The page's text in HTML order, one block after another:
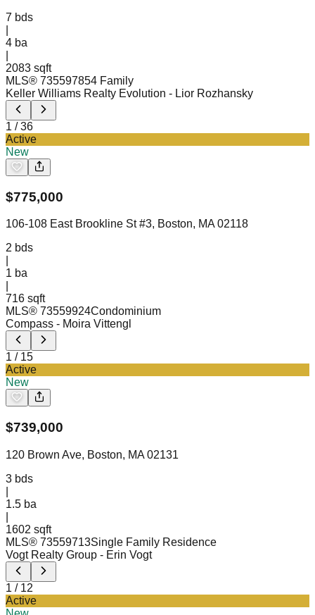
7 bds
4 ba
2083 sqft
MLS® 735597854 Family
Keller Williams Realty Evolution - Lior Rozhansky
1 /36
Active
New
$775,000
106-108 East Brookline St #3, Boston, MA 02118
2 bds
1 ba
716 sqft
MLS® 73559924Condominium
Compass - Moira Vittengl
1 / 15
Active
New
$739,000
120 Brown Ave, Boston, MA 02131
3 bds
1.5 ba
1602 sqft
MLS® 73559713Single Family Residence
Vogt Realty Group - Erin Vogt
1 / 12
Active